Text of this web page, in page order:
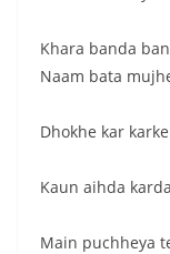
Khara banda
Naam bata
Dhokhe kar
Kaun aihda
Main puchheya